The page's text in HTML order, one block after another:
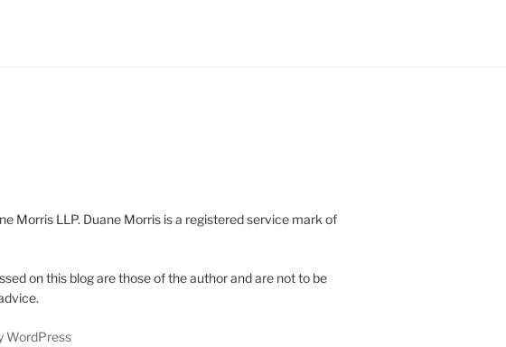
Morris LLP. Duane Morris is a registered service mark of
on this blog are those of the author and are not to be
WordPress